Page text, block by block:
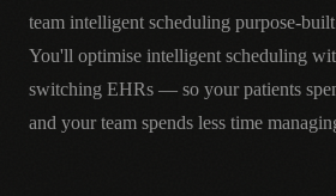
team intelligent scheduling purpose-
You'll optimise intelligent scheduling
switching EHRs — so your patients
and your team spends less time